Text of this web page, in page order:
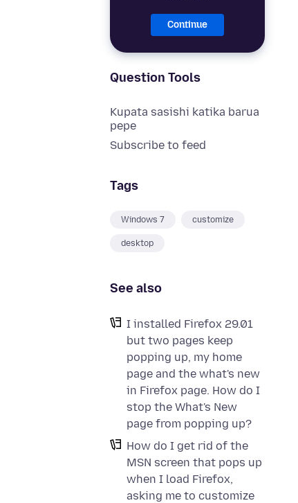
Continue
Question Tools
Kupata sasishi katika barua
pepe
Subscribe to feed
Tags
Windows 7 customize
desktop
See also
I installed Firefox 29.01
but two pages keep
popping up, my home
page and the what's new
in Firefox page. How do I
stop the What's New
page from popping up?
How do I get rid of the
MSN screen that pops up
when I load Firefox,
asking me to customize